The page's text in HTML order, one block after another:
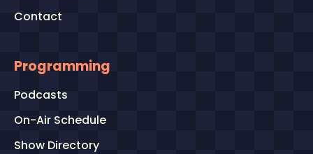
Contact
Programming
Podcasts
On-Air Schedule
Show Directory